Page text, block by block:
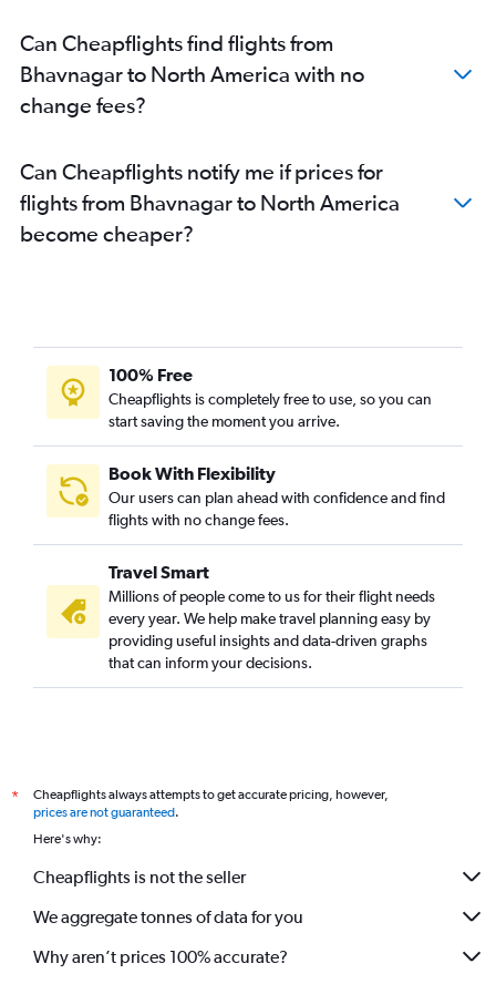
Ahmedabad to Amritsar flights
Ahmedabad to Don Mueang Intl flights
Ahmedabad to LaGuardia flights
Ahmedabad to Colombo flights
Surat to Jaipur flights
Ahmedabad to Sharjah flights
Ahmedabad to Frankfurt flights
Surat to New Delhi flights
Ahmedabad to Los Angeles flights
Ahmedabad to San Francisco flights
Ahmedabad to Haneda flights
Ahmedabad to Seattle flights
Surat to Bangalore flights
Ahmedabad to Kolkata flights
Surat to Vasco da Gama flights
Ahmedabad to Hanoi flights
Ahmedabad to Jaipur flights
Ahmedabad to Pune flights
Can Cheapflights find flights from
Bhavnagar to North America with no
change fees?
Can Cheapflights notify me if prices for
flights from Bhavnagar to North America
become cheaper?
100% Free
Cheapflights is completely free to use, so you can
start saving the moment you arrive.
Book With Flexibility
Our users can plan ahead with confidence and find
flights with no change fees.
Travel Smart
Millions of people come to us for their flight needs
every year. We help make travel planning easy by
providing useful insights and data-driven graphs
that can inform your decisions.
*
Cheapflights always attempts to get accurate pricing, however,
prices are not guaranteed.
Here's why:
Cheapflights is not the seller
We aggregate tonnes of data for you
Why aren’t prices 100% accurate?